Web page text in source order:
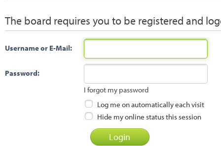
The board requires you to be registered and
Username or E-Mail:
Password:
I forgot my password
Log me on automatically each visit
Hide my online status this session